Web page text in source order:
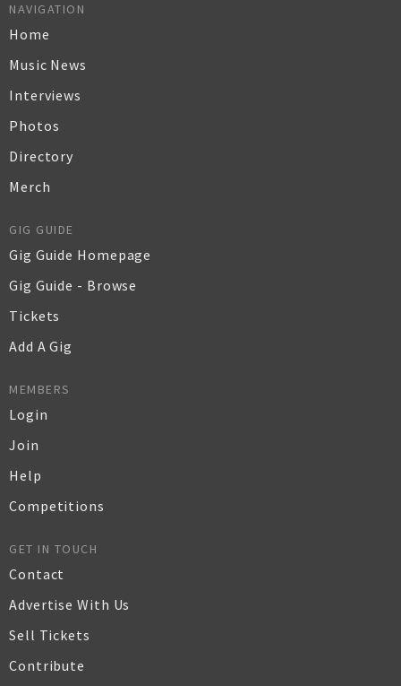
NAVIGATION
Home
Music News
Interviews
Photos
Directory
Merch
GIG GUIDE
Gig Guide Homepage
Gig Guide - Browse
Tickets
Add A Gig
MEMBERS
Login
Join
Help
Competitions
GET IN TOUCH
Contact
Advertise With Us
Sell Tickets
Contribute